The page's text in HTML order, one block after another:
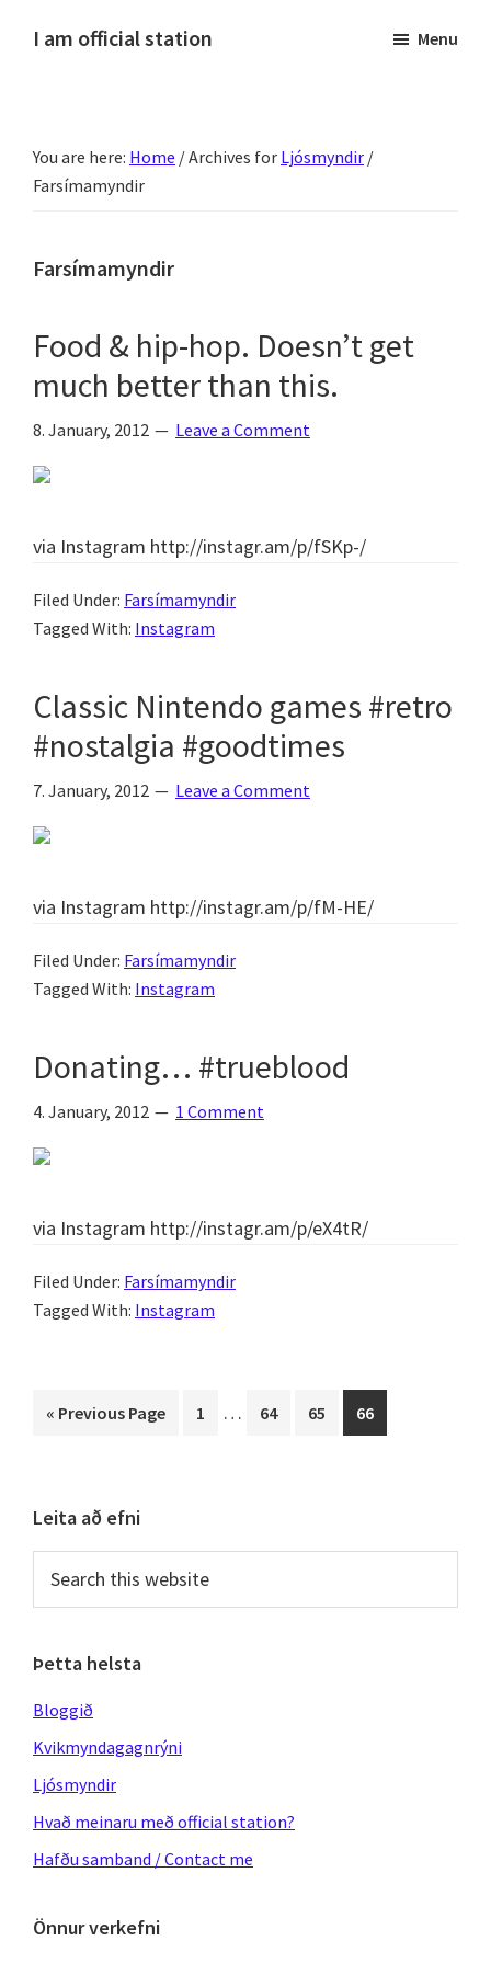
I am official station
fréttir
af
og
:)
Menu
You are here: Home /Archives for Ljósmyndir /
Farsímamyndir
Farsímamyndir
Food & hip-hop. Doesn’t get
much better than this.
8. January, 2012 Leave a Comment
via Instagram http://instagr.am/p/fSKp-/
Filed Under: Farsímamyndir
Tagged With: Instagram
Classic Nintendo games #retro
#nostalgia #goodtimes
7. January, 2012 Leave a Comment
via Instagram http://instagr.am/p/fM-HE/
Filed Under: Farsímamyndir
Tagged With: Instagram
Donating… #trueblood
4. January, 2012 1 Comment
via Instagram http://instagr.am/p/eX4tR/
Filed Under: Farsímamyndir
Tagged With: Instagram
« Go
Previous Page Page
1
Interim
… Page
64 Page
65 Page
66
Primary
Sidebar
Leita að efni
this
Þetta helsta
Bloggið
Kvikmyndagagnrýni
Ljósmyndir
Hvað meinaru með official station?
Hafðu samband / Contact me
Önnur verkefni